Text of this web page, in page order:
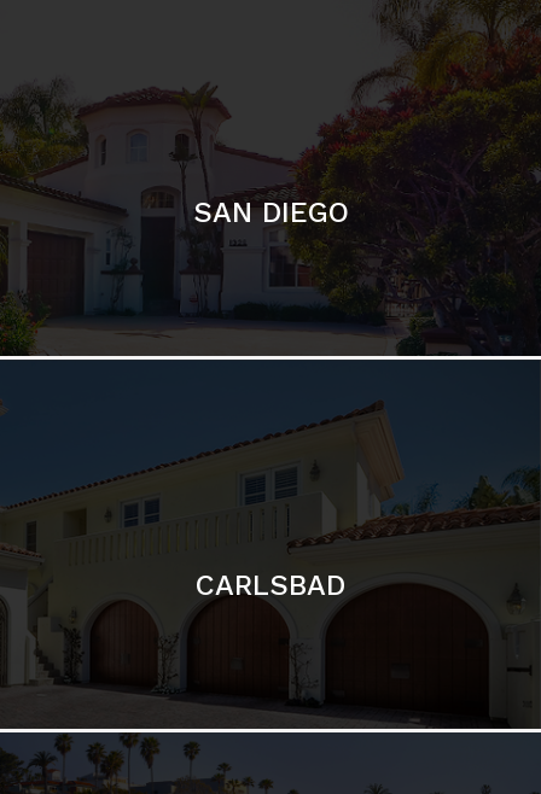
SAN DIEGO
CARLSBAD